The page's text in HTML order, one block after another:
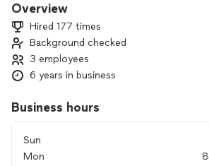
Overview
Hired 177 times
Background checked
3 employees
6 years in business
Business hours
Sun
Mon